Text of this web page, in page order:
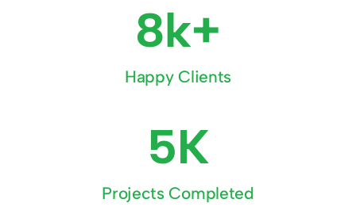
8k+
Happy Clients
5K
Projects Completed